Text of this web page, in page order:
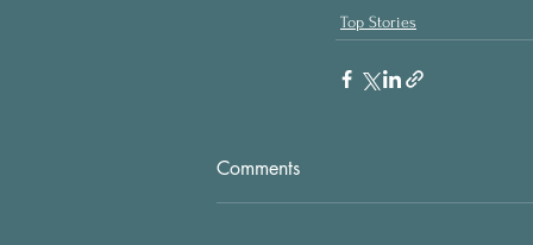
Top Stories
Comments